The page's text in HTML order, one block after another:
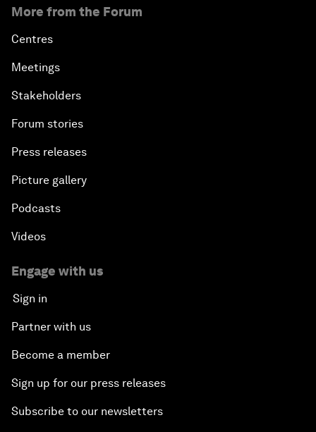
More from the Forum
Centres
Meetings
Stakeholders
Forum stories
Press releases
Picture gallery
Podcasts
Videos
Engage with us
Sign in
Partner with us
Become a member
Sign up for our press releases
Subscribe to our newsletters